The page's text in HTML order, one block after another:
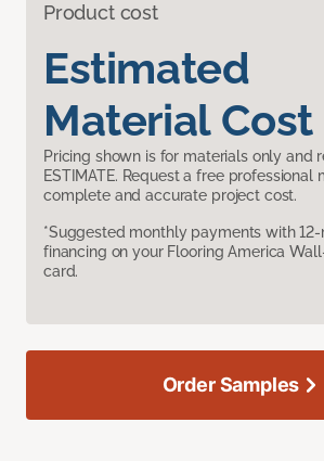
Product cost
Estimated
Material Cost
Pricing shown is for materials only and
ESTIMATE. Request a free professional
complete and accurate project cost.
*Suggested monthly payments with
financing on your Flooring America
card.
Order Samples